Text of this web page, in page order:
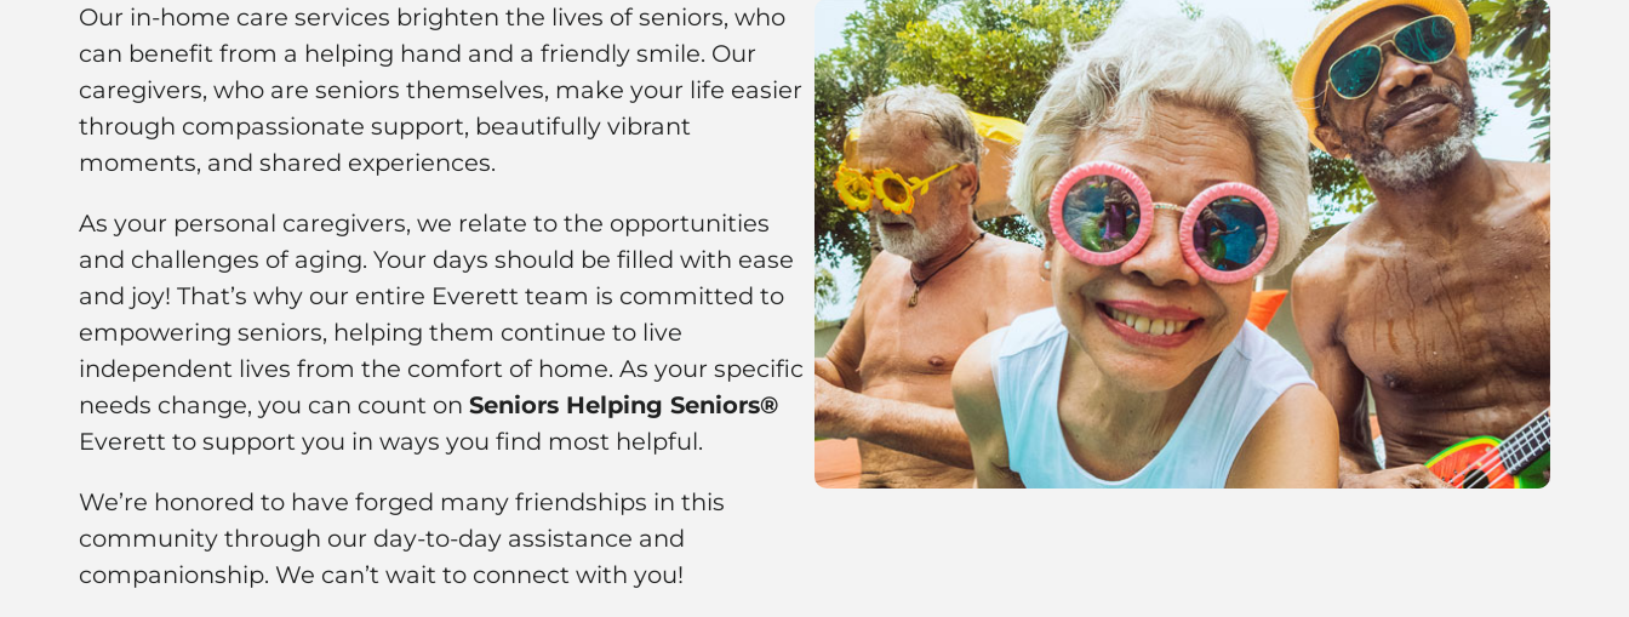
Our in-home care services brighten the lives of seniors, who
can benefit from a helping hand and a friendly smile. Our
caregivers, who are seniors themselves, make your life easier
through compassionate support, beautifully vibrant
moments, and shared experiences.
As your personal caregivers, we relate to the opportunities
and challenges of aging. Your days should be filled with ease
and joy! That’s why our entire Everett team is committed to
empowering seniors, helping them continue to live
independent lives from the comfort of home. As your specific
needs change, you can count on Seniors Helping Seniors®
Everett to support you in ways you find most helpful.
We’re honored to have forged many friendships in this
community through our day-to-day assistance and
companionship. We can’t wait to connect with you!